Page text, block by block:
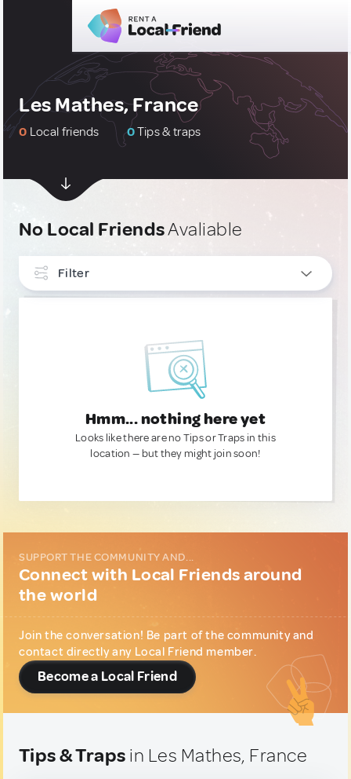
Les Mathes, France
0 Local friends 0Tips & traps
No Local FriendsAvaliable
Filter
Hmm... nothing here yet
Looks like there are no Tips or Traps in this
location — but they might join soon!
SUPPORT THE COMMUNITY AND...
Connect with Local Friends around
the world
Join the conversation! Be part of the community and
contact directly any Local Friend member.
Become a Local Friend
Tips & Traps in Les Mathes, France